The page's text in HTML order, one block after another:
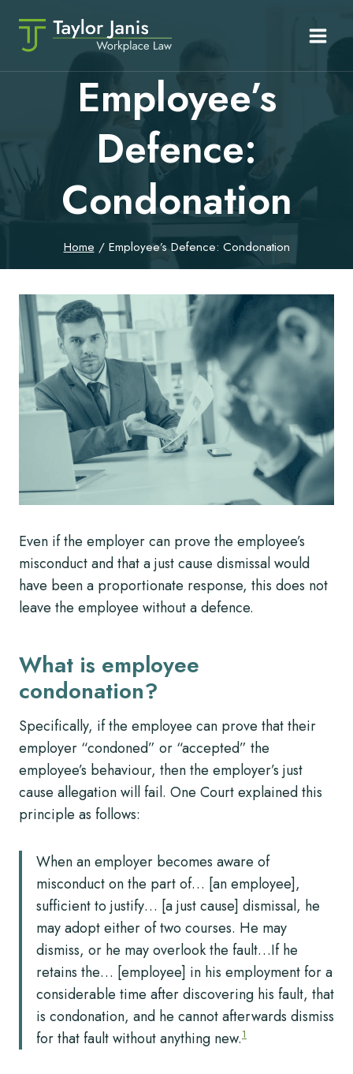
content
Employee’s
Defence:
Condonation
Home / Employee’s Defence: Condonation
Even if the employer can prove the employee’s
misconduct and that a just cause dismissal would
have been a proportionate response, this does not
leave the employee without a defence.
What is employee
condonation?
Specifically, if the employee can prove that their
employer “condoned” or “accepted” the
employee’s behaviour, then the employer’s just
cause allegation will fail. One Court explained this
principle as follows:
When an employer becomes aware of
misconduct on the part of… [an employee],
sufficient to justify… [a just cause] dismissal, he
may adopt either of two courses. He may
dismiss, or he may overlook the fault…If he
retains the… [employee] in his employment for a
considerable time after discovering his fault, that
is condonation, and he cannot afterwards dismiss
for that fault without anything new.1